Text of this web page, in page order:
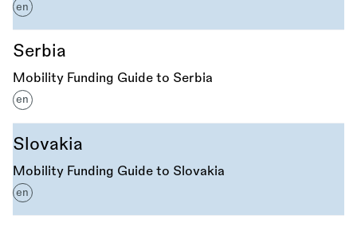
en
Serbia
Mobility Funding Guide to Serbia
en
Slovakia
Mobility Funding Guide to Slovakia
en